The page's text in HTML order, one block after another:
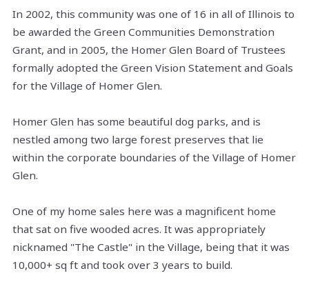
In 2002, this community was one of 16 in all of Illinois to
be awarded the Green Communities Demonstration
Grant, and in 2005, the Homer Glen Board of Trustees
formally adopted the Green Vision Statement and Goals
for the Village of Homer Glen.
Homer Glen has some beautiful dog parks, and is
nestled among two large forest preserves that lie
within the corporate boundaries of the Village of Homer
Glen.
One of my home sales here was a magnificent home
that sat on five wooded acres. It was appropriately
nicknamed "The Castle" in the Village, being that it was
10,000+ sq ft and took over 3 years to build.